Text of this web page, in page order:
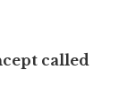
called